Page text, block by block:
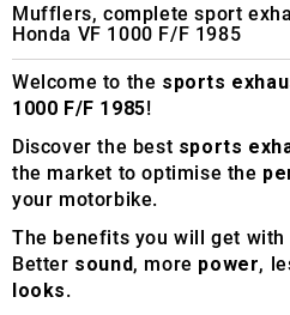
Mufflers, complete sport
Honda VF 1000 F/F 1985
Welcome to the sports
1000 F/F 1985!
Discover the best sports
the market to optimise the
your motorbike.
The benefits you will get
Better sound, more power,
looks.